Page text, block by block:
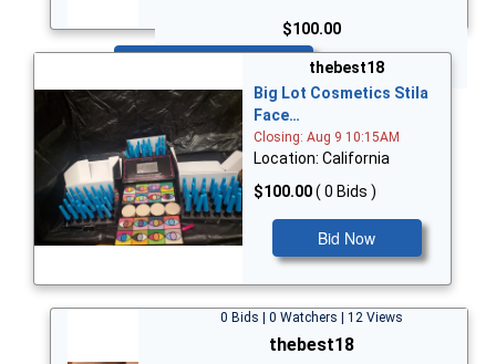
$100.00
thebest18
Big Lot Cosmetics Stila
Face…
Closing: Aug 9 10:15AM
Location: California
$100.00( 0 Bids )
Bid Now
0 Bids | 0 Watchers | 12 Views
thebest18